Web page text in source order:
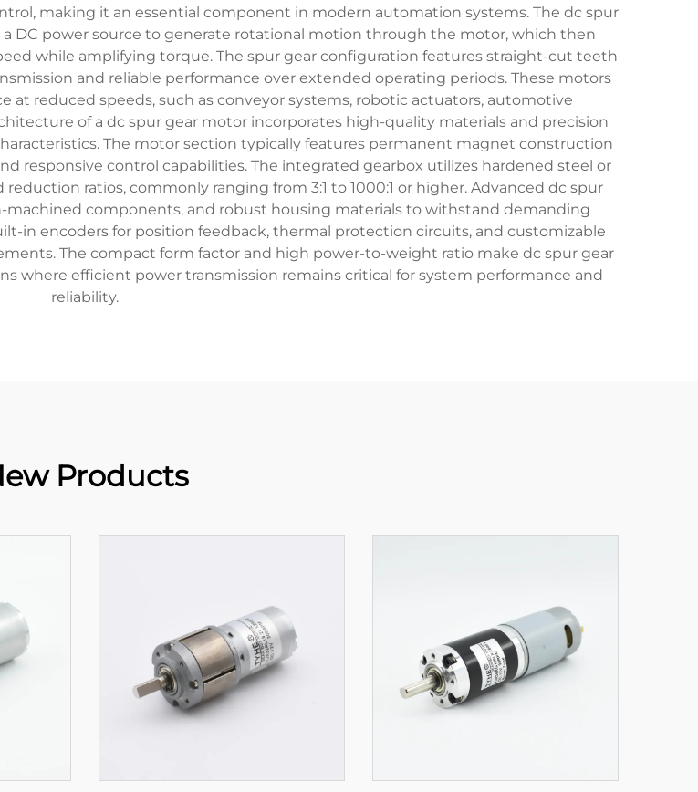
making it an essential component in modern automation systems. The dc spur
DC power source to generate rotational motion through the motor, which then
while amplifying torque. The spur gear configuration features straight-cut teeth
and reliable performance over extended operating periods. These motors
reduced speeds, such as conveyor systems, robotic actuators, automotive
of a dc spur gear motor incorporates high-quality materials and precision
The motor section typically features permanent magnet construction
responsive control capabilities. The integrated gearbox utilizes hardened steel or
ratios, commonly ranging from 3:1 to 1000:1 or higher. Advanced dc spur
machined components, and robust housing materials to withstand demanding
in encoders for position feedback, thermal protection circuits, and customizable
The compact form factor and high power-to-weight ratio make dc spur gear
where efficient power transmission remains critical for system performance and
reliability.
Products